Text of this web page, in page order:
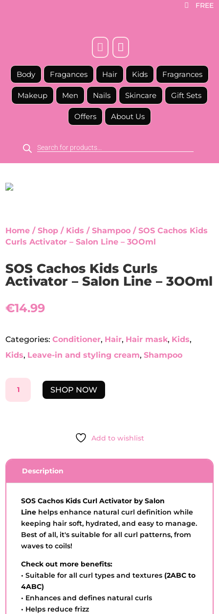
 FREE
 
Body Fragances Hair Kids Fragrances
Makeup Men Nails Skincare Gift Sets
Offers About Us
search
Home /Shop / Kids /Shampoo / SOS Cachos Kids
Curls Activator – Salon Line – 3OOml
SOS Cachos Kids Curls
Activator – Salon Line – 3OOml
€14.99
Categories:Conditioner, Hair, Hair mask, Kids,
Kids, Leave-in and styling cream,Shampoo
SOS
CACHOS
LINE
3OOML
SHOP NOW
Add to wishlist
Description
SOS Cachos Kids Curl Activator by Salon
Line helps enhance natural curl definition while
keeping hair soft, hydrated, and easy to manage.
Best of all, it's suitable for all curl patterns, from
waves to coils!
Check out more benefits:
• Suitable for all curl types and textures (2ABC to
4ABC)
• Enhances and defines natural curls
• Helps reduce frizz